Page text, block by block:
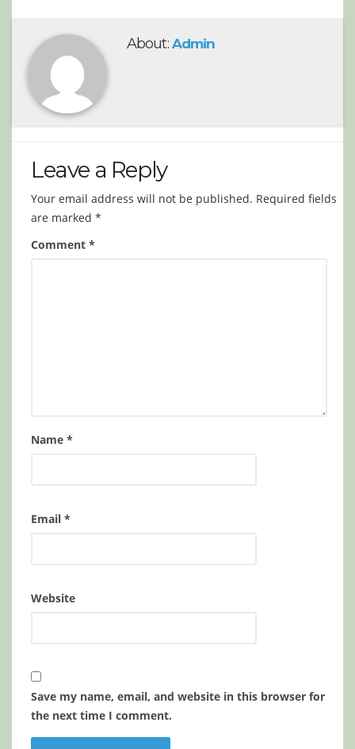
About: Admin
Leave a Reply
Your email address will not be published. Required fields
are marked *
Comment *
Name *
Email *
Website
Save my name, email, and website in this browser for
the next time I comment.